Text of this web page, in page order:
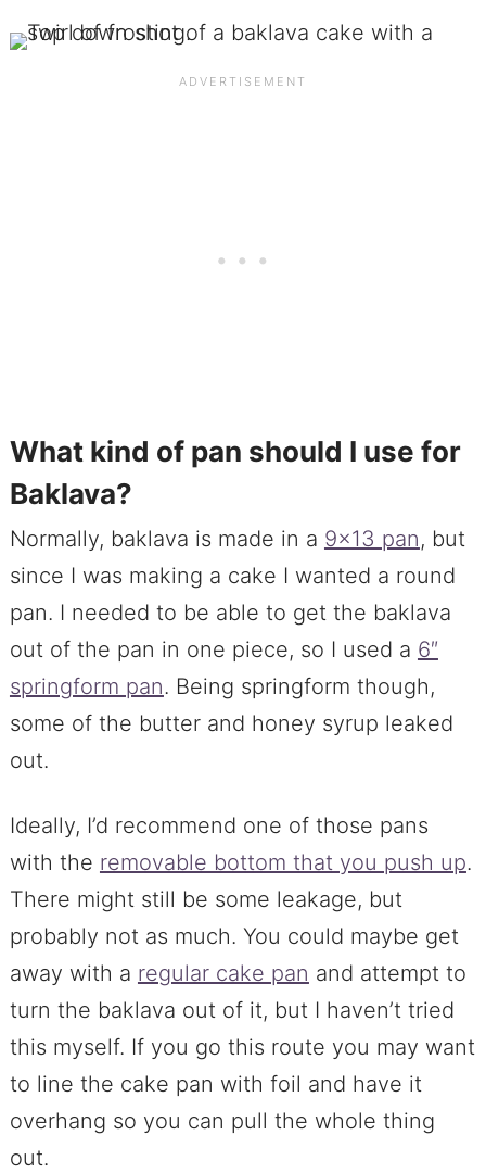
What kind of pan should I use for
Baklava?
Normally, baklava is made in a 9×13 pan, but
since I was making a cake I wanted a round
pan. I needed to be able to get the baklava
out of the pan in one piece, so I used a 6″
springform pan. Being springform though,
some of the butter and honey syrup leaked
out.
Ideally, I’d recommend one of those pans
with the removable bottom that you push up.
There might still be some leakage, but
probably not as much. You could maybe get
away with a regular cake pan and attempt to
turn the baklava out of it, but I haven’t tried
this myself. If you go this route you may want
to line the cake pan with foil and have it
overhang so you can pull the whole thing
out.